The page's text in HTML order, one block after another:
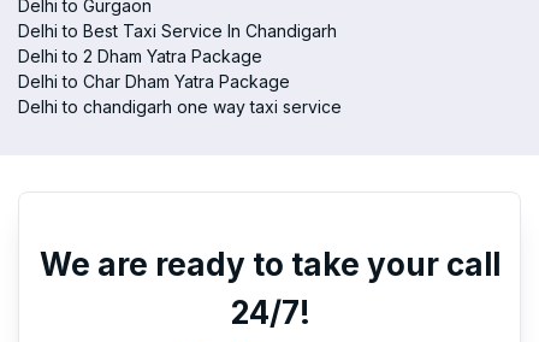
Delhi to Gurgaon
Delhi to Best Taxi Service In Chandigarh
Delhi to 2 Dham Yatra Package
Delhi to Char Dham Yatra Package
Delhi to chandigarh one way taxi service
We are ready to take your call
24/7!